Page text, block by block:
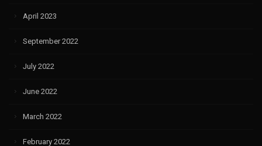
April 2023
September 2022
July 2022
June 2022
March 2022
February 2022